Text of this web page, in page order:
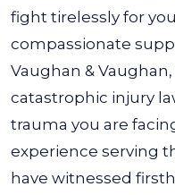
fight tirelessly for
compassionate
Vaughan &
catastrophic injury
trauma you are
experience serving
have witnessed